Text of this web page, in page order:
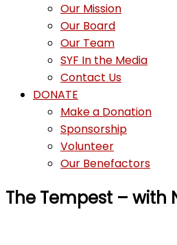
Our Mission
Our Board
Our Team
SYF In the Media
Contact Us
DONATE
Make a Donation
Sponsorship
Volunteer
Our Benefactors
The Tempest – with